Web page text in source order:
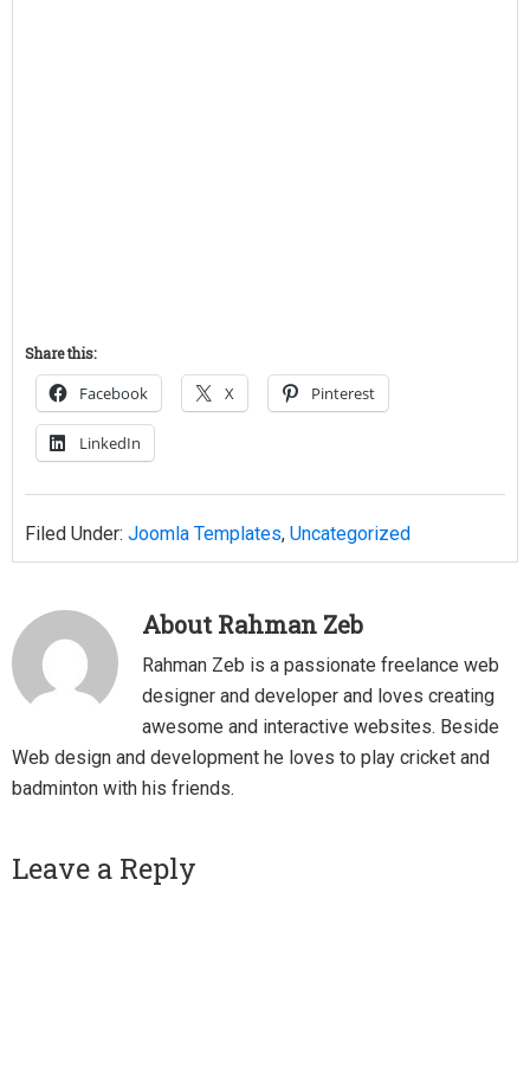
Share this:
Facebook X Pinterest
LinkedIn
Filed Under: Joomla Templates, Uncategorized
AboutRahman Zeb
Rahman Zeb is a passionate freelance web
designer and developer and loves creating
awesome and interactive websites. Beside
Web design and development he loves to play cricket and
badminton with his friends.
Reader
Leave a Reply